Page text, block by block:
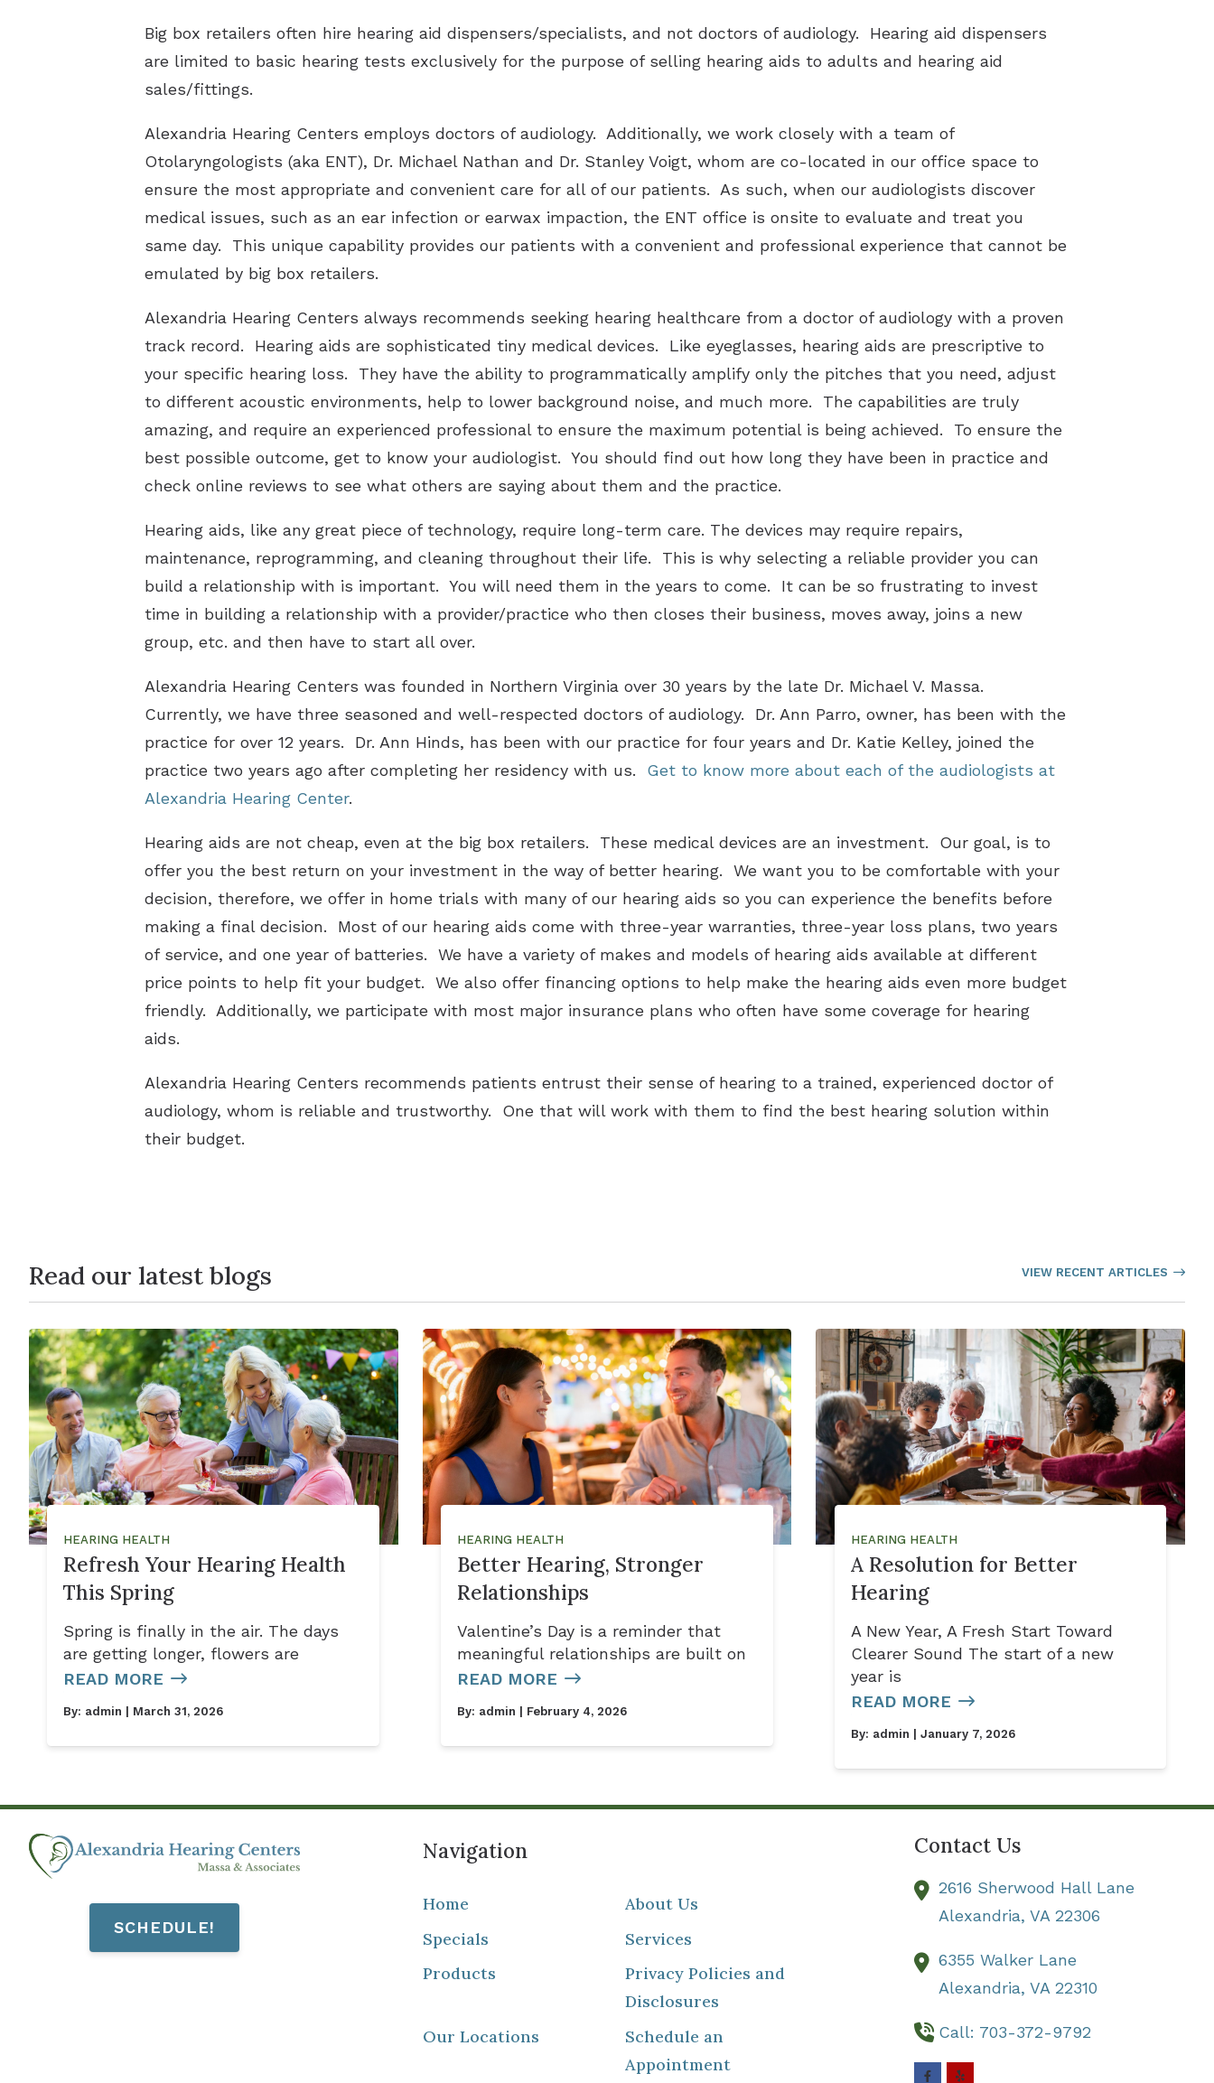
Big box retailers often hire hearing aid dispensers/specialists, and not doctors of audiology. Hearing aid dispensers
are limited to basic hearing tests exclusively for the purpose of selling hearing aids to adults and hearing aid
sales/fittings.
Alexandria Hearing Centers employs doctors of audiology. Additionally, we work closely with a team of
Otolaryngologists (aka ENT), Dr. Michael Nathan and Dr. Stanley Voigt, whom are co-located in our office space to
ensure the most appropriate and convenient care for all of our patients. As such, when our audiologists discover
medical issues, such as an ear infection or earwax impaction, the ENT office is onsite to evaluate and treat you
same day. This unique capability provides our patients with a convenient and professional experience that cannot be
emulated by big box retailers.
Alexandria Hearing Centers always recommends seeking hearing healthcare from a doctor of audiology with a proven
track record. Hearing aids are sophisticated tiny medical devices. Like eyeglasses, hearing aids are prescriptive to
your specific hearing loss. They have the ability to programmatically amplify only the pitches that you need, adjust
to different acoustic environments, help to lower background noise, and much more. The capabilities are truly
amazing, and require an experienced professional to ensure the maximum potential is being achieved. To ensure the
best possible outcome, get to know your audiologist. You should find out how long they have been in practice and
check online reviews to see what others are saying about them and the practice.
Hearing aids, like any great piece of technology, require long-term care. The devices may require repairs,
maintenance, reprogramming, and cleaning throughout their life. This is why selecting a reliable provider you can
build a relationship with is important. You will need them in the years to come. It can be so frustrating to invest
time in building a relationship with a provider/practice who then closes their business, moves away, joins a new
group, etc. and then have to start all over.
Alexandria Hearing Centers was founded in Northern Virginia over 30 years by the late Dr. Michael V. Massa.
Currently, we have three seasoned and well-respected doctors of audiology. Dr. Ann Parro, owner, has been with the
practice for over 12 years. Dr. Ann Hinds, has been with our practice for four years and Dr. Katie Kelley, joined the
practice two years ago after completing her residency with us. Get to know more about each of the audiologists at
Alexandria Hearing Center.
Hearing aids are not cheap, even at the big box retailers. These medical devices are an investment. Our goal, is to
offer you the best return on your investment in the way of better hearing. We want you to be comfortable with your
decision, therefore, we offer in home trials with many of our hearing aids so you can experience the benefits before
making a final decision. Most of our hearing aids come with three-year warranties, three-year loss plans, two years
of service, and one year of batteries. We have a variety of makes and models of hearing aids available at different
price points to help fit your budget. We also offer financing options to help make the hearing aids even more budget
friendly. Additionally, we participate with most major insurance plans who often have some coverage for hearing
aids.
Alexandria Hearing Centers recommends patients entrust their sense of hearing to a trained, experienced doctor of
audiology, whom is reliable and trustworthy. One that will work with them to find the best hearing solution within
their budget.
Read our latest blogs VIEW RECENT ARTICLES
HEARING HEALTH
Refresh Your Hearing Health
This Spring
Spring is finally in the air. The days
are getting longer, flowers are
READ MORE
By: admin | March 31, 2026
HEARING HEALTH
Better Hearing, Stronger
Relationships
Valentine’s Day is a reminder that
meaningful relationships are built on
READ MORE
By: admin | February 4, 2026
HEARING HEALTH
A Resolution for Better
Hearing
A New Year, A Fresh Start Toward
Clearer Sound The start of a new
year is
READ MORE
By: admin | January 7, 2026
SCHEDULE!
Navigation
Home
About Us
Specials
Services
Products
Privacy Policies and
Disclosures
Our Locations
Schedule an
Appointment
Contact Us
2616 Sherwood Hall Lane
Alexandria,VA22306
6355 Walker Lane
Alexandria,VA22310
Call: 703-372-9792